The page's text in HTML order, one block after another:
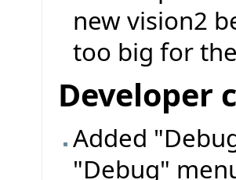
new vision2
too big for
Developer
Added
"Debug"